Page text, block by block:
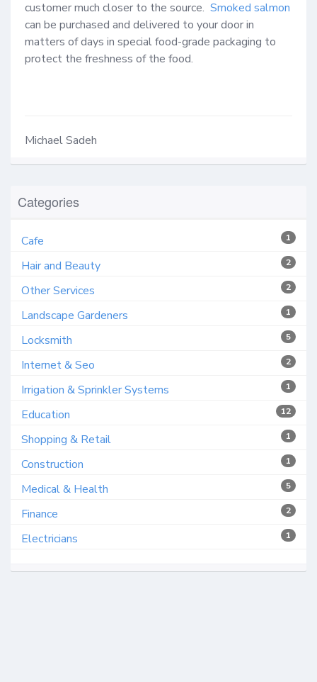
customer much closer to the source. Smoked salmon
can be purchased and delivered to your door in
matters of days in special food-grade packaging to
protect the freshness of the food.
Michael Sadeh
Categories
1
Cafe
2
Hair and Beauty
2
Other Services
1
Landscape Gardeners
5
Locksmith
2
Internet & Seo
1
Irrigation & Sprinkler Systems
12
Education
1
Shopping & Retail
1
Construction
5
Medical & Health
2
Finance
1
Electricians